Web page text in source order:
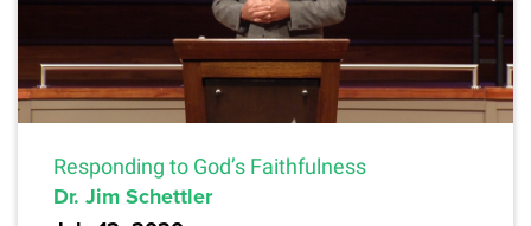
Responding to God’s Faithfulness
Dr. Jim Schettler